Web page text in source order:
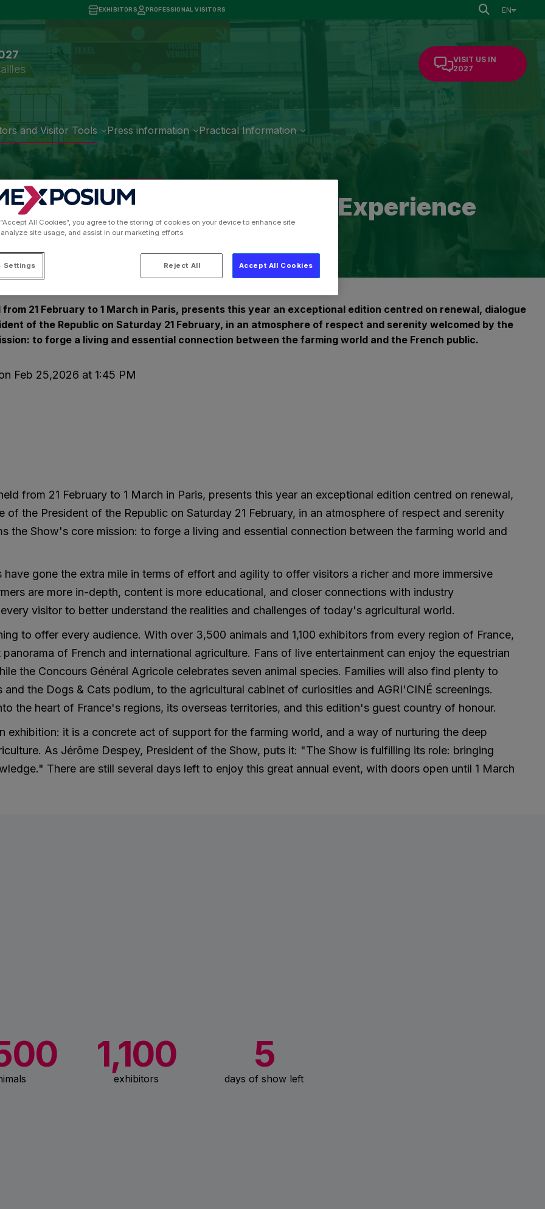
EXHIBITORS PROFESSIONAL VISITORS EN
VISIT US IN
2027
and Visitor Tools Press information Practical Information
25/02/2026
Quality at the Heart of the Experience
21 February to 1 March in Paris, presents this year an exceptional edition centred on renewal, dialogue
of the Republic on Saturday 21 February, in an atmosphere of respect and serenity welcomed by the
to forge a living and essential connection between the farming world and the French public.
Feb 25,2026 at 1:45 PM
from 21 February to 1 March in Paris, presents this year an exceptional edition centred on renewal,
the President of the Republic on Saturday 21 February, in an atmosphere of respect and serenity
the Show's core mission: to forge a living and essential connection between the farming world and
gone the extra mile in terms of effort and agility to offer visitors a richer and more immersive
are more in-depth, content is more educational, and closer connections with industry
visitor to better understand the realities and challenges of today's agricultural world.
to offer every audience. With over 3,500 animals and 1,100 exhibitors from every region of France,
of French and international agriculture. Fans of live entertainment can enjoy the equestrian
the Concours Général Agricole celebrates seven animal species. Families will also find plenty to
the Dogs & Cats podium, to the agricultural cabinet of curiosities and AGRI'CINÉ screenings.
the heart of France's regions, its overseas territories, and this edition's guest country of honour.
exhibition: it is a concrete act of support for the farming world, and a way of nurturing the deep
As Jérôme Despey, President of the Show, puts it: "The Show is fulfilling its role: bringing
There are still several days left to enjoy this great annual event, with doors open until 1 March
1,100
exhibitors
5
days of show left
All Cookies”, you agree to the storing of cookies on your device to enhance site
site usage, and assist in our marketing efforts.
Settings Reject All Accept All Cookies